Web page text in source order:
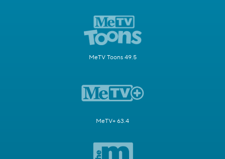
MeTV Toons 49.5
MeTV+ 63.4